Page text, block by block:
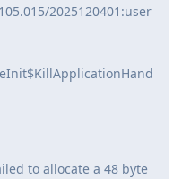
2025120401:user
to allocate a 48 byte